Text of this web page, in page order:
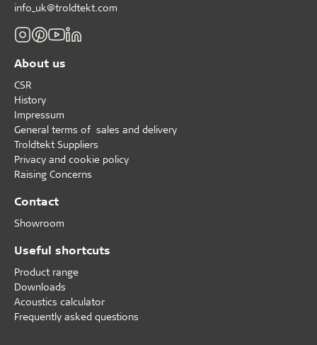
info_uk@troldtekt.com
About us
CSR
History
Impressum
General terms of sales and delivery
Troldtekt Suppliers
Privacy and cookie policy
Raising Concerns
Contact
Showroom
Useful shortcuts
Product range
Downloads
Acoustics calculator
Frequently asked questions